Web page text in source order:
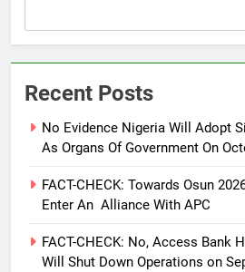
Recent Posts
No Evidence Nigeria Will Adopt
As Organs Of Government On
FACT-CHECK: Towards Osun
Enter An Alliance With APC
FACT-CHECK: No, Access Bank
Will Shut Down Operations on